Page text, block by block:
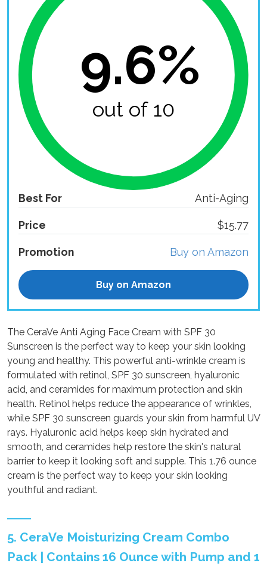
9.6%
out of 10
Best For Anti-Aging
Price $15.77
Promotion Buy on Amazon
Buy on Amazon
The CeraVe Anti Aging Face Cream with SPF 30
Sunscreen is the perfect way to keep your skin looking
young and healthy. This powerful anti-wrinkle cream is
formulated with retinol, SPF 30 sunscreen, hyaluronic
acid, and ceramides for maximum protection and skin
health. Retinol helps reduce the appearance of wrinkles,
while SPF 30 sunscreen guards your skin from harmful UV
rays. Hyaluronic acid helps keep skin hydrated and
smooth, and ceramides help restore the skin's natural
barrier to keep it looking soft and supple. This 1.76 ounce
cream is the perfect way to keep your skin looking
youthful and radiant.
5. CeraVe Moisturizing Cream Combo
Pack | Contains 16 Ounce with Pump and 1